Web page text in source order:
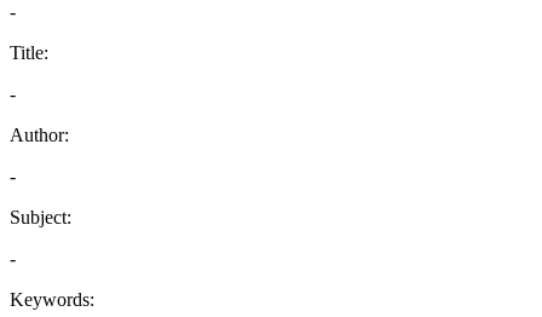
-
Title:
-
Author:
-
Subject:
-
Keywords: